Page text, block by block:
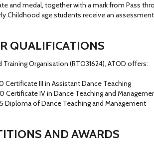
and medal, together with a mark from Pass
Childhood age students receive an
QUALIFICATIONS
Training Organisation (RTO31624), ATOD offers:
Certificate III in Assistant Dance Teaching
Certificate IV in Dance Teaching and
Diploma of Dance Teaching and Management
AND AWARDS